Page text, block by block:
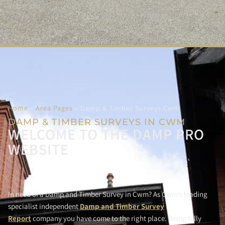
Home » Area Pages » Damp & Timber Surveys Cwm
DAMP & TIMBER SURVEYS IN CWM
WELCOME TO THE DAMP PRO
WEBSITE
In need of a Damp and Timber Survey in Cwm? As Cwm’s leading
specialist independentDamp and Timber Survey
Reportcompany you have come to the right place. Being fully